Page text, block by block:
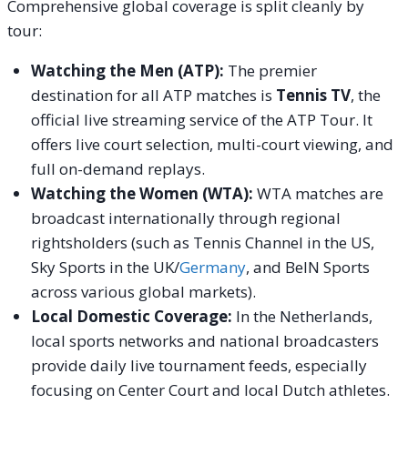
Comprehensive global coverage is split cleanly by
tour:
Watching the Men (ATP): The premier
destination for all ATP matches is Tennis TV, the
official live streaming service of the ATP Tour. It
offers live court selection, multi-court viewing, and
full on-demand replays.
Watching the Women (WTA): WTA matches are
broadcast internationally through regional
rightsholders (such as Tennis Channel in the US,
Sky Sports in the UK/Germany, and BeIN Sports
across various global markets).
Local Domestic Coverage: In the Netherlands,
local sports networks and national broadcasters
provide daily live tournament feeds, especially
focusing on Center Court and local Dutch athletes.